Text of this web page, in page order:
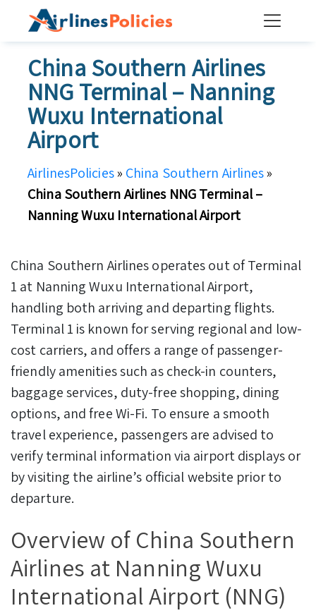
China Southern Airlines
NNG Terminal – Nanning
Wuxu International
Airport
AirlinesPolicies» China Southern Airlines»
China Southern Airlines NNG Terminal –
Nanning Wuxu International Airport
China Southern Airlines operates out of Terminal
1 at Nanning Wuxu International Airport,
handling both arriving and departing flights.
Terminal 1 is known for serving regional and low-
cost carriers, and offers a range of passenger-
friendly amenities such as check-in counters,
baggage services, duty-free shopping, dining
options, and free Wi-Fi. To ensure a smooth
travel experience, passengers are advised to
verify terminal information via airport displays or
by visiting the airline’s official website prior to
departure.
Overview of China Southern
Airlines at Nanning Wuxu
International Airport (NNG)